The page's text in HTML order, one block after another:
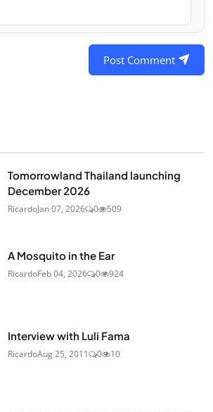
Post Comment
Tomorrowland Thailand launching
December 2026
RicardoJan 07, 2026 0 509
A Mosquito in the Ear
RicardoFeb 04, 2026 0 924
Interview with Luli Fama
RicardoAug 25, 2011 0 10